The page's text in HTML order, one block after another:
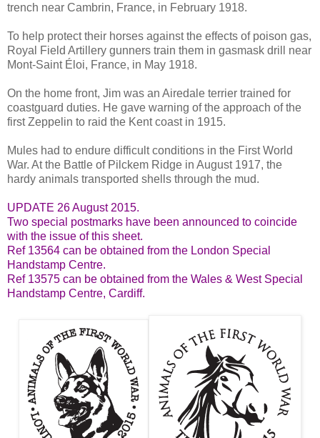
trench near Cambrin, France, in February 1918.
To help protect their horses against the effects of poison gas,
Royal Field Artillery gunners train them in gasmask drill near
Mont-Saint Éloi, France, in May 1918.
On the home front, Jim was an Airedale terrier trained for
coastguard duties. He gave warning of the approach of the
first Zeppelin to raid the Kent coast in 1915.
Mules had to endure difficult conditions in the First World
War. At the Battle of Pilckem Ridge in August 1917, the
hardy animals transported shells through the mud.
UPDATE 26 August 2015.
Two special postmarks have been announced to coincide
with the issue of this sheet.
Ref 13564 can be obtained from the London Special
Handstamp Centre.
Ref 13575 can be obtained from the Wales & West Special
Handstamp Centre, Cardiff.